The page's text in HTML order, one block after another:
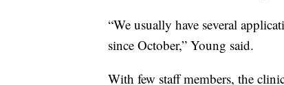
“We usually have several
since October,” Young said.
With few staff members, the